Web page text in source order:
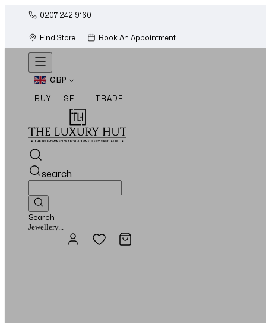
0207 242 9160
Find Store
Book An Appointment
GBP
BUY
SELL TRADE
search
Search
Watches...